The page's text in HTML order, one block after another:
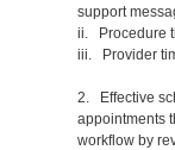
support
ii. Procedure
iii. Provider
2. Effective
appointments
workflow by